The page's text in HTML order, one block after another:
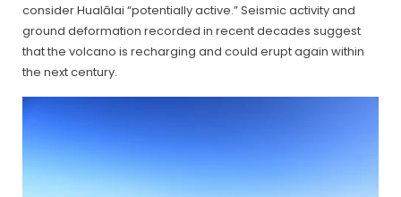
consider Hualālai “potentially active.” Seismic activity and
ground deformation recorded in recent decades suggest
that the volcano is recharging and could erupt again within
the next century.